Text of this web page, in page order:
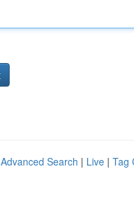
Advanced Search | Live | Tag